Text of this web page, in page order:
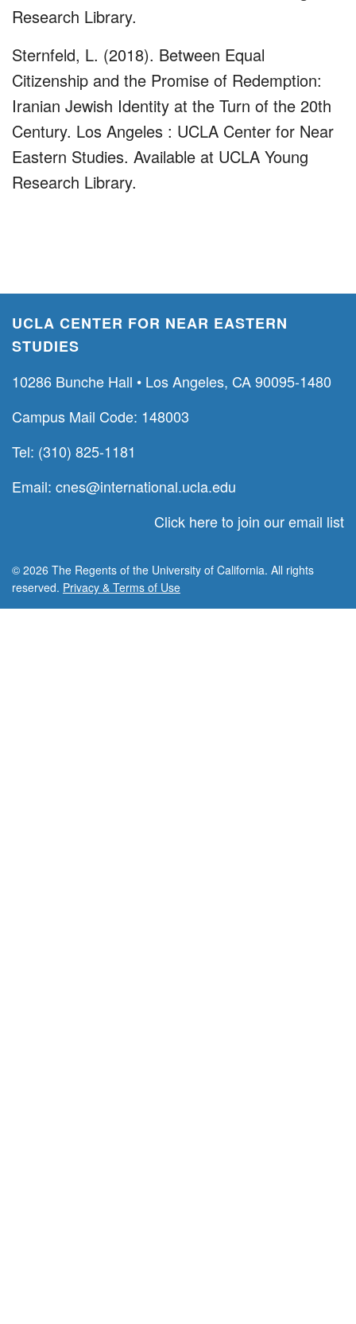
Research Library.
Sternfeld, L. (2018). Between Equal
Citizenship and the Promise of Redemption:
Iranian Jewish Identity at the Turn of the 20th
Century. Los Angeles : UCLA Center for Near
Eastern Studies. Available at UCLA Young
Research Library.
UCLA CENTER FOR NEAR EASTERN
STUDIES
10286 Bunche Hall • Los Angeles, CA 90095-1480
Campus Mail Code: 148003
Tel: (310) 825-1181
Email: cnes@international.ucla.edu
Click here to join our email list
© 2026 The Regents of the University of California. All rights
reserved. Privacy & Terms of Use